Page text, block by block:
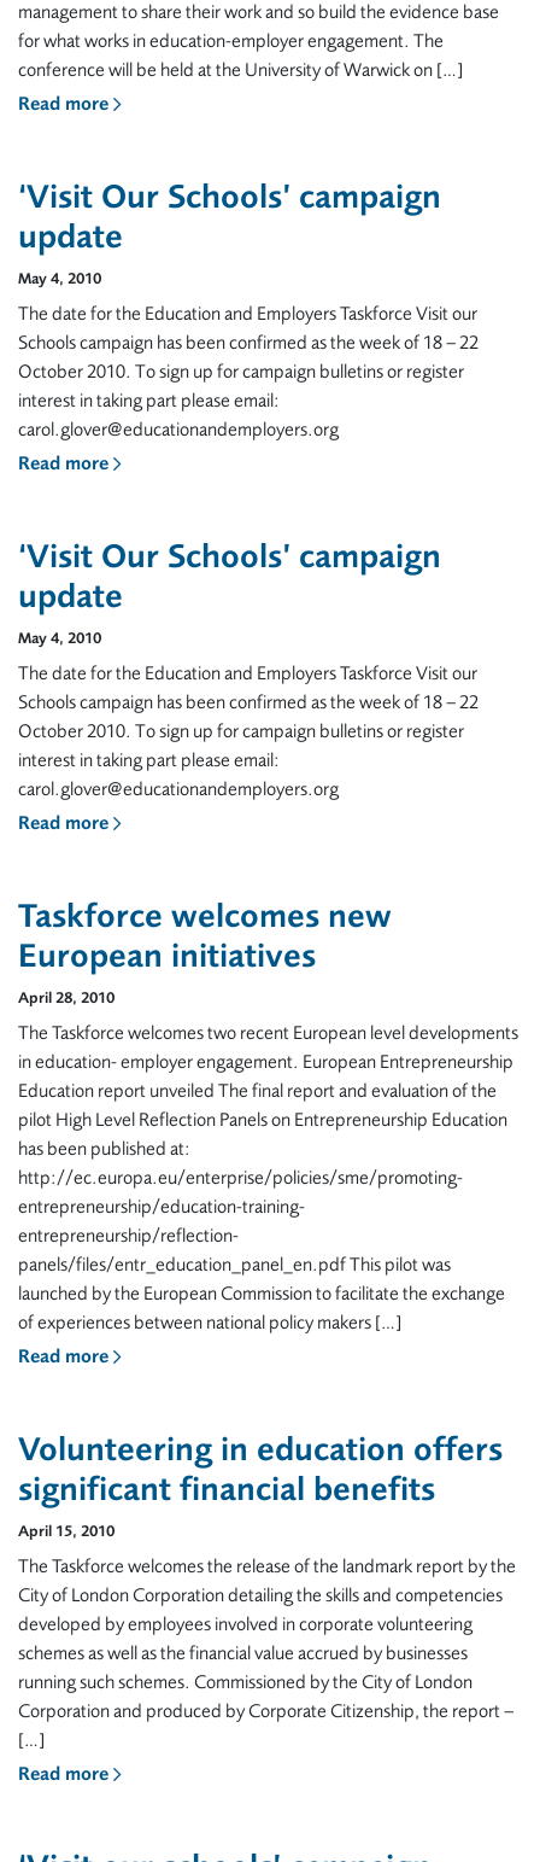
management to share their work and so build the evidence base
for what works in education-employer engagement. The
conference will be held at the University of Warwick on […]
Read more
‘Visit Our Schools’ campaign
update
May 4, 2010
The date for the Education and Employers Taskforce Visit our
Schools campaign has been confirmed as the week of 18 – 22
October 2010. To sign up for campaign bulletins or register
interest in taking part please email:
carol.glover@educationandemployers.org
Read more
‘Visit Our Schools’ campaign
update
May 4, 2010
The date for the Education and Employers Taskforce Visit our
Schools campaign has been confirmed as the week of 18 – 22
October 2010. To sign up for campaign bulletins or register
interest in taking part please email:
carol.glover@educationandemployers.org
Read more
Taskforce welcomes new
European initiatives
April 28, 2010
The Taskforce welcomes two recent European level developments
in education- employer engagement. European Entrepreneurship
Education report unveiled The final report and evaluation of the
pilot High Level Reflection Panels on Entrepreneurship Education
has been published at:
http://ec.europa.eu/enterprise/policies/sme/promoting-
entrepreneurship/education-training-
entrepreneurship/reflection-
panels/files/entr_education_panel_en.pdf This pilot was
launched by the European Commission to facilitate the exchange
of experiences between national policy makers […]
Read more
Volunteering in education offers
significant financial benefits
April 15, 2010
The Taskforce welcomes the release of the landmark report by the
City of London Corporation detailing the skills and competencies
developed by employees involved in corporate volunteering
schemes as well as the financial value accrued by businesses
running such schemes. Commissioned by the City of London
Corporation and produced by Corporate Citizenship, the report –
[…]
Read more